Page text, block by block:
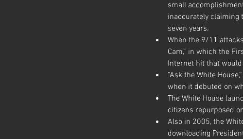
small
inaccurately claiming
seven years.
When the 9/11
Cam,” in which the
Internet hit that
”Ask the White
when it debuted on
The White House
citizens repurposed
Also in 2005, the
downloading